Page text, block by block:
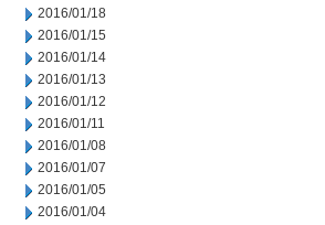
2016/01/18
2016/01/15
2016/01/14
2016/01/13
2016/01/12
2016/01/11
2016/01/08
2016/01/07
2016/01/05
2016/01/04